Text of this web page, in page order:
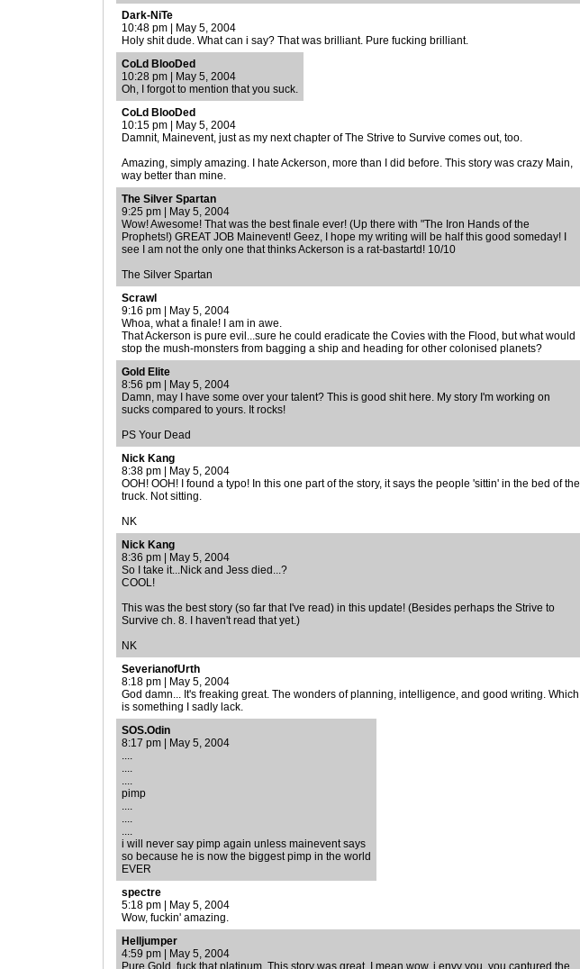
Dark-NiTe
10:48 pm | May 5, 2004
Holy shit dude. What can i say? That was brilliant. Pure fucking brilliant.
CoLd BlooDed
10:28 pm | May 5, 2004
Oh, I forgot to mention that you suck.
CoLd BlooDed
10:15 pm | May 5, 2004
Damnit, Mainevent, just as my next chapter of The Strive to Survive comes out, too.
Amazing, simply amazing. I hate Ackerson, more than I did before. This story was crazy Main,
way better than mine.
The Silver Spartan
9:25 pm | May 5, 2004
Wow! Awesome! That was the best finale ever! (Up there with "The Iron Hands of the
Prophets!) GREAT JOB Mainevent! Geez, I hope my writing will be half this good someday! I
see I am not the only one that thinks Ackerson is a rat-bastartd! 10/10
The Silver Spartan
Scrawl
9:16 pm | May 5, 2004
Whoa, what a finale! I am in awe.
That Ackerson is pure evil...sure he could eradicate the Covies with the Flood, but what would
stop the mush-monsters from bagging a ship and heading for other colonised planets?
Gold Elite
8:56 pm | May 5, 2004
Damn, may I have some over your talent? This is good shit here. My story I'm working on
sucks compared to yours. It rocks!
PS Your Dead
Nick Kang
8:38 pm | May 5, 2004
OOH! OOH! I found a typo! In this one part of the story, it says the people 'sittin' in the bed of the
truck. Not sitting.
NK
Nick Kang
8:36 pm | May 5, 2004
So I take it...Nick and Jess died...?
COOL!
This was the best story (so far that I've read) in this update! (Besides perhaps the Strive to
Survive ch. 8. I haven't read that yet.)
NK
SeverianofUrth
8:18 pm | May 5, 2004
God damn... It's freaking great. The wonders of planning, intelligence, and good writing. Which
is something I sadly lack.
SOS.Odin
8:17 pm | May 5, 2004
....
....
....
pimp
....
....
....
i will never say pimp again unless mainevent says
so because he is now the biggest pimp in the world
EVER
spectre
5:18 pm | May 5, 2004
Wow, fuckin' amazing.
Helljumper
4:59 pm | May 5, 2004
Pure Gold, fuck that platinum. This story was great, I mean wow, i envy you. you captured the